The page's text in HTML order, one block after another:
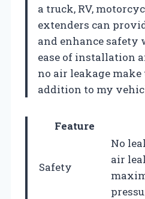
a truck, RV,
extenders can
and enhance
ease of installation
no air leakage
addition to my
Feature
Safety
No
air